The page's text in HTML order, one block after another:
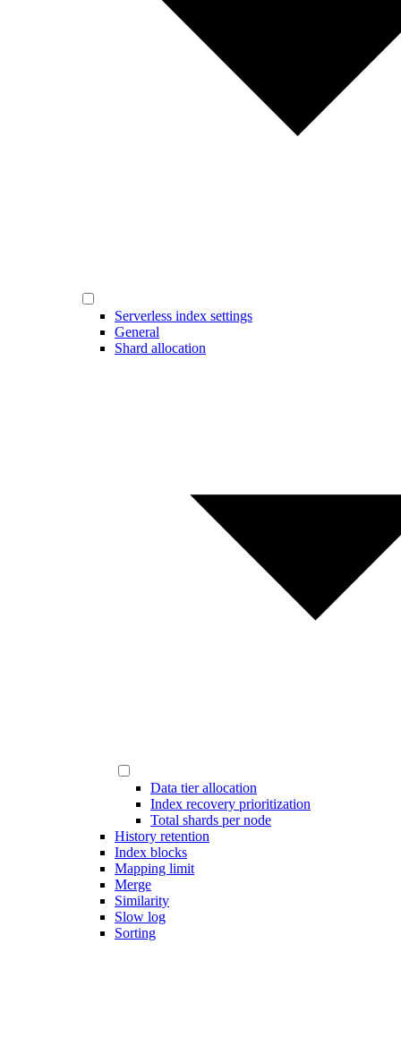
Serverless index settings
General
Shard allocation
Data tier allocation
Index recovery prioritization
Total shards per node
History retention
Index blocks
Mapping limit
Merge
Similarity
Slow log
Sorting